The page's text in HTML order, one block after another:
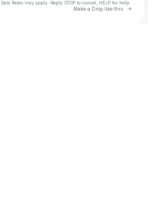
Rates may apply. Reply STOP to cancel, HELP for help.
Make a Drop like this Go